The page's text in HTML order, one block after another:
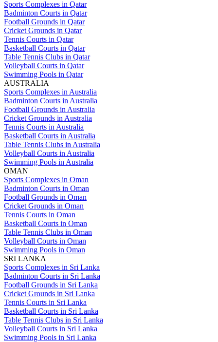
Sports Complexes in Qatar
Badminton Courts in Qatar
Football Grounds in Qatar
Cricket Grounds in Qatar
Tennis Courts in Qatar
Basketball Courts in Qatar
Table Tennis Clubs in Qatar
Volleyball Courts in Qatar
Swimming Pools in Qatar
AUSTRALIA
Sports Complexes in Australia
Badminton Courts in Australia
Football Grounds in Australia
Cricket Grounds in Australia
Tennis Courts in Australia
Basketball Courts in Australia
Table Tennis Clubs in Australia
Volleyball Courts in Australia
Swimming Pools in Australia
OMAN
Sports Complexes in Oman
Badminton Courts in Oman
Football Grounds in Oman
Cricket Grounds in Oman
Tennis Courts in Oman
Basketball Courts in Oman
Table Tennis Clubs in Oman
Volleyball Courts in Oman
Swimming Pools in Oman
SRI LANKA
Sports Complexes in Sri Lanka
Badminton Courts in Sri Lanka
Football Grounds in Sri Lanka
Cricket Grounds in Sri Lanka
Tennis Courts in Sri Lanka
Basketball Courts in Sri Lanka
Table Tennis Clubs in Sri Lanka
Volleyball Courts in Sri Lanka
Swimming Pools in Sri Lanka